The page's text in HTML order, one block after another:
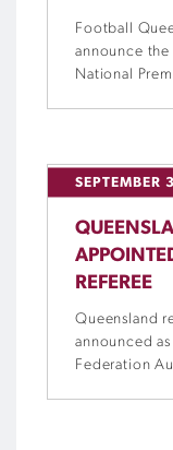
Football
announce
National
SEPTEMBER
REFEREE
Queensland
announced
Federation